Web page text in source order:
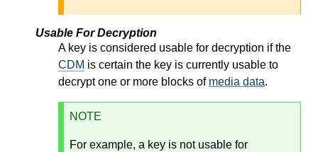
Usable For Decryption
A key is considered usable for decryption if the
CDM is certain the key is currently usable to
decrypt one or more blocks of media data.
NOTE
For example, a key is not usable for